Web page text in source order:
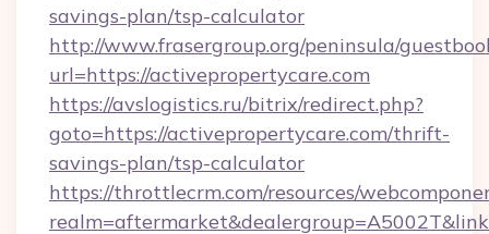
savings-plan/tsp-calculator
http://www.frasergroup.org/peninsula/
url=https://activepropertycare.com
https://avslogistics.ru/bitrix/redirect.php?
goto=https://activepropertycare.com/thrift-
savings-plan/tsp-calculator
https://throttlecrm.com/resources/